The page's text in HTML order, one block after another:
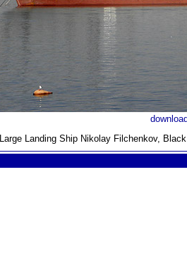
Large Landing Ship Nikolay Filchenkov,